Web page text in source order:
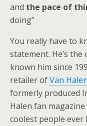
and the pace of
doing”
You really have to
statement. He’s the
known him since
retailer ofVan
formerly produced
Halen fan
coolest people ever